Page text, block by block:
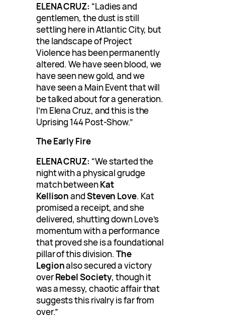
ELENA CRUZ: “Ladies and
gentlemen, the dust is still
settling here in Atlantic City, but
the landscape of Project
Violence has been permanently
altered. We have seen blood, we
have seen new gold, and we
have seen a Main Event that will
be talked about for a generation.
I’m Elena Cruz, and this is the
Uprising 144 Post-Show.”
The Early Fire
ELENA CRUZ: “We started the
night with a physical grudge
match betweenKat
KellisonandSteven Love. Kat
promised a receipt, and she
delivered, shutting down Love’s
momentum with a performance
that proved she is a foundational
pillar of this division. The
Legionalso secured a victory
overRebel Society, though it
was a messy, chaotic affair that
suggests this rivalry is far from
over.”